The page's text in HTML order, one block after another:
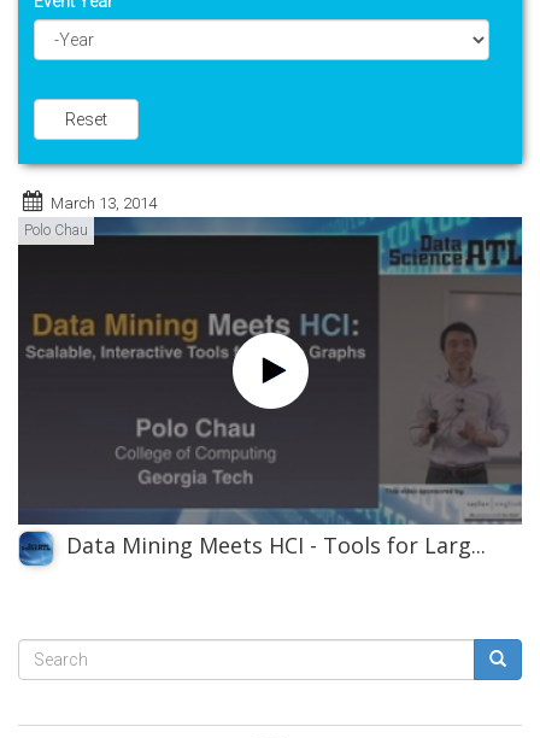
Reset
March 13, 2014
Polo Chau
Data Mining Meets HCI - Tools for Larg...
Search